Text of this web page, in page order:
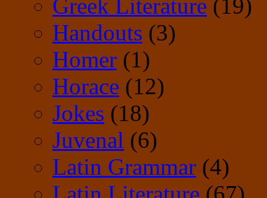
Greek Literature (19)
Handouts (3)
Homer (1)
Horace (12)
Jokes (18)
Juvenal (6)
Latin Grammar (4)